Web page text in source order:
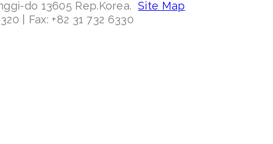
do 13605 Rep.Korea. Site Map
| Fax: +82 31 732 6330